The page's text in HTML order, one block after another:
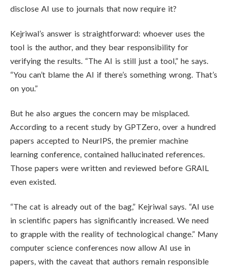
disclose AI use to journals that now require it?
Kejriwal’s answer is straightforward: whoever uses the
tool is the author, and they bear responsibility for
verifying the results. “The AI is still just a tool,” he says.
“You can’t blame the AI if there’s something wrong. That’s
on you.”
But he also argues the concern may be misplaced.
According to a recent study by GPTZero, over a hundred
papers accepted to NeurIPS, the premier machine
learning conference, contained hallucinated references.
Those papers were written and reviewed before GRAIL
even existed.
“The cat is already out of the bag,” Kejriwal says. “AI use
in scientific papers has significantly increased. We need
to grapple with the reality of technological change.” Many
computer science conferences now allow AI use in
papers, with the caveat that authors remain responsible